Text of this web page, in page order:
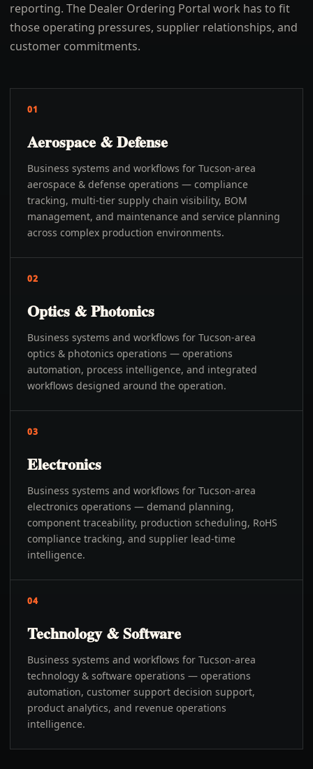
reporting. The Dealer Ordering Portal work has to fit
those operating pressures, supplier relationships, and
customer commitments.
01
Aerospace & Defense
Business systems and workflows for Tucson-area
aerospace & defense operations — compliance
tracking, multi-tier supply chain visibility, BOM
management, and maintenance and service planning
across complex production environments.
02
Optics & Photonics
Business systems and workflows for Tucson-area
optics & photonics operations — operations
automation, process intelligence, and integrated
workflows designed around the operation.
03
Electronics
Business systems and workflows for Tucson-area
electronics operations — demand planning,
component traceability, production scheduling, RoHS
compliance tracking, and supplier lead-time
intelligence.
04
Technology & Software
Business systems and workflows for Tucson-area
technology & software operations — operations
automation, customer support decision support,
product analytics, and revenue operations
intelligence.